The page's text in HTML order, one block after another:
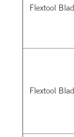
Flextool
Flextool